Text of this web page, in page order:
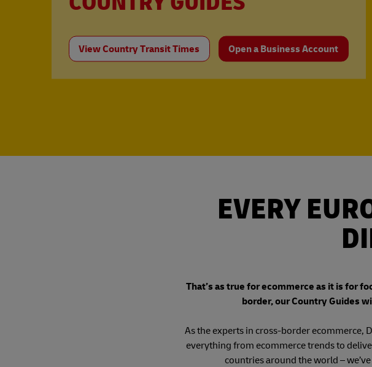
View Country Transit Times Open a Business Account
EVERY
That’s as true for ecommerce as it is for
border, our Country Guides
As the experts in cross-border ecommerce,
everything from ecommerce trends to
countries around the world –